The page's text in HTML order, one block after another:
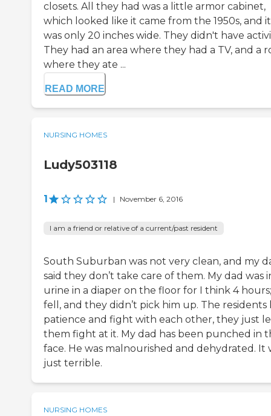
closets. All they had was a little armor cabinet,
which looked like it came from the 1950s, and it
was only 20 inches wide. They didn't have
They had an area where they had a TV, and a
where they ate ...
READ MORE
NURSING HOMES
Ludy503118
1 | November 6, 2016
I am a friend or relative of a current/past resident
South Suburban was not very clean, and my
said they don’t take care of them. My dad was
urine in a diaper on the floor for I think 4
fell, and they didn’t pick him up. The residents
patience and fight with each other, they just
them fight at it. My dad has been punched in
face. He was malnourished and dehydrated. It
just terrible.
NURSING HOMES